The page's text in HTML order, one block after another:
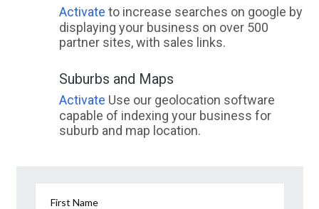
Activate to increase searches on google by
displaying your business on over 500
partner sites, with sales links.
Suburbs and Maps
Activate Use our geolocation software
capable of indexing your business for
suburb and map location.
First Name